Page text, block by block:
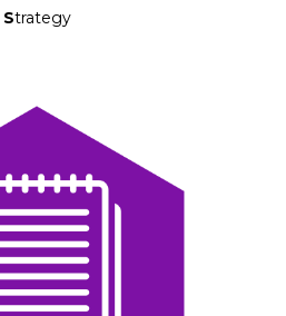
Strategy